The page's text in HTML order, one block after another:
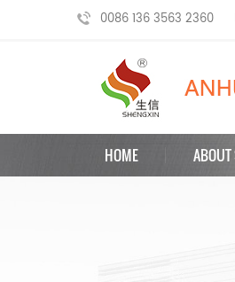
0086 136 3563 2360
HOME